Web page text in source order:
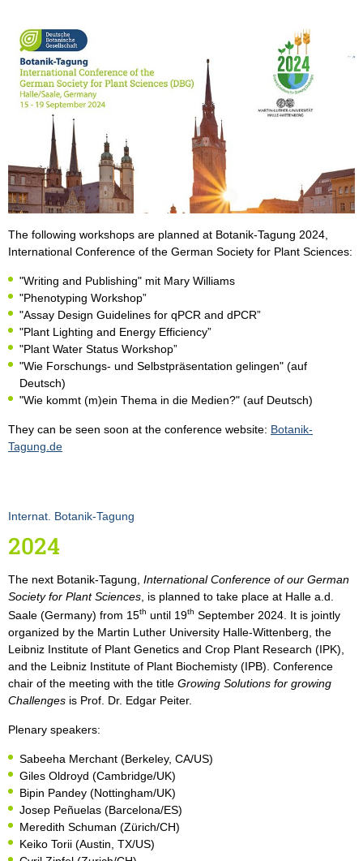
The following workshops are planned at Botanik-Tagung 2024,
International Conference of the German Society for Plant Sciences:
"Writing and Publishing" mit Mary Williams
"Phenotyping Workshop”
"Assay Design Guidelines for qPCR and dPCR”
"Plant Lighting and Energy Efficiency”
"Plant Water Status Workshop”
"Wie Forschungs- und Selbstpräsentation gelingen" (auf
Deutsch)
"Wie kommt (m)ein Thema in die Medien?" (auf Deutsch)
They can be seen soon at the conference website: Botanik-
Tagung.de
Internat. Botanik-Tagung
2024
The next Botanik-Tagung, International Conference of our German
Society for Plant Sciences , is planned to take place at Halle a.d.
Saale (Germany) from 15th until 19th September 2024. It is jointly
organized by the Martin Luther University Halle-Wittenberg, the
Leibniz Institute of Plant Genetics and Crop Plant Research (IPK),
and the Leibniz Institute of Plant Biochemisty (IPB). Conference
chair of the meeting with the title Growing Solutions for growing
Challenges is Prof. Dr. Edgar Peiter.
Plenary speakers:
Sabeeha Merchant (Berkeley, CA/US)
Giles Oldroyd (Cambridge/UK)
Bipin Pandey (Nottingham/UK)
Josep Peñuelas (Barcelona/ES)
Meredith Schuman (Zürich/CH)
Keiko Torii (Austin, TX/US)